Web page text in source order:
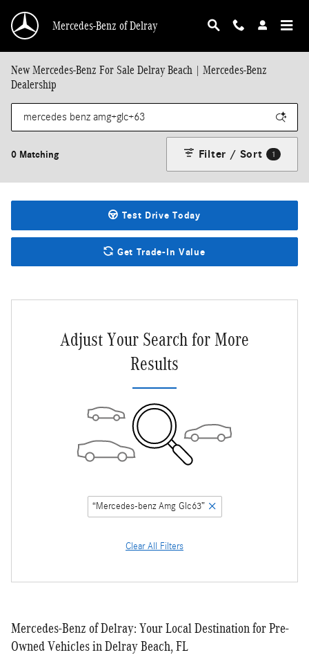
Mercedes-Benz of Delray
New Mercedes-Benz For Sale Delray Beach | Mercedes-Benz
Dealership
0 Matching Filter / Sort 1
Test Drive Today
Get Trade-In Value
Adjust Your Search for More
Results
“Mercedes-benz Amg Glc63”
Clear All Filters
Mercedes-Benz of Delray: Your Local Destination for Pre-
Owned Vehicles in Delray Beach, FL